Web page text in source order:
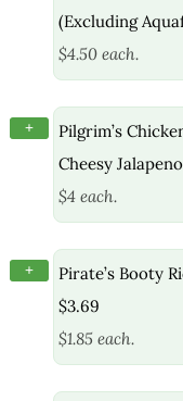
(Excluding
$4.50 each.
+
Pilgrim’s
Cheesy
$4 each.
+
Pirate’s Booty
$3.69
$1.85 each.